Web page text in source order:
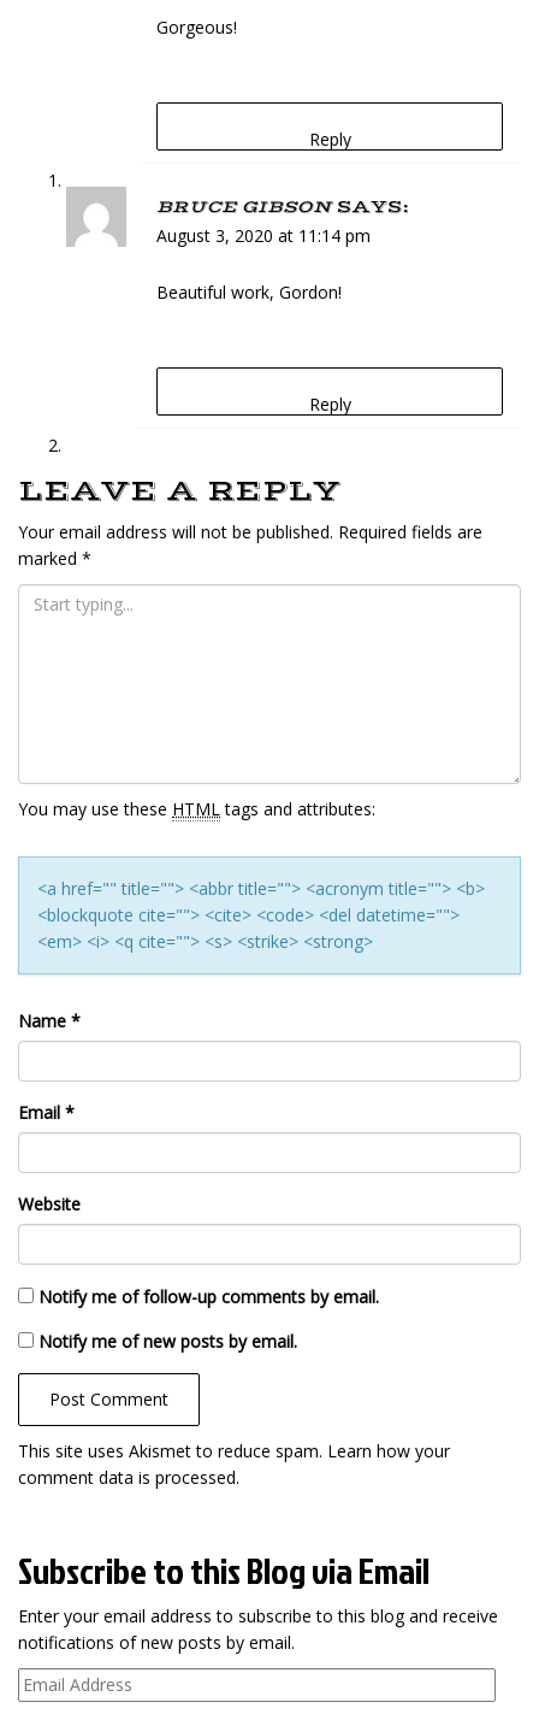
Gorgeous!
Reply
BRUCE GIBSON SAYS:
August 3, 2020 at 11:14 pm
Beautiful work, Gordon!
Reply
LEAVE A REPLY
Your email address will not be published. Required fields are
marked *
You may use these HTMLtags and attributes:
<a href="" title=""> <abbr title=""> <acronym title=""> <b>
<blockquote cite=""> <cite> <code> <del datetime="">
<em> <i> <q cite=""> <s> <strike> <strong>
Name *
Email *
Website
Notify me of follow-up comments by email.
Notify me of new posts by email.
This site uses Akismet to reduce spam. Learn how your
comment data is processed.
Subscribe to this Blog via Email
Enter your email address to subscribe to this blog and receive
notifications of new posts by email.
Email
Address